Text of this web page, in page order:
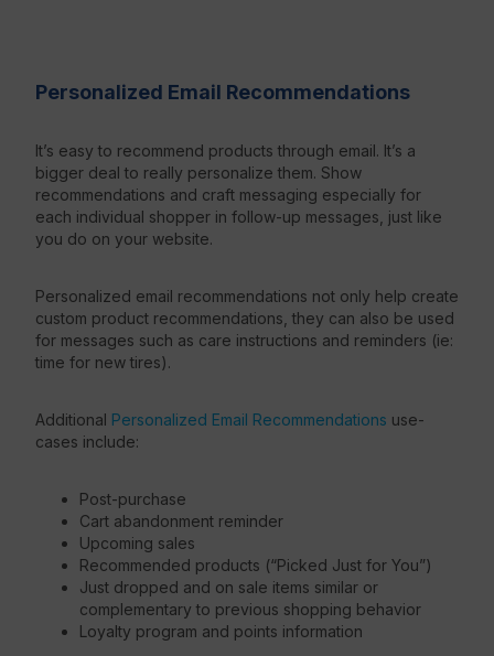
Personalized Email Recommendations
It’s easy to recommend products through email. It’s a
bigger deal to really personalize them. Show
recommendations and craft messaging especially for
each individual shopper in follow-up messages, just like
you do on your website.
Personalized email recommendations not only help create
custom product recommendations, they can also be used
for messages such as care instructions and reminders (ie:
time for new tires).
Additional Personalized Email Recommendations use-
cases include:
Post-purchase
Cart abandonment reminder
Upcoming sales
Recommended products (“Picked Just for You”)
Just dropped and on sale items similar or
complementary to previous shopping behavior
Loyalty program and points information